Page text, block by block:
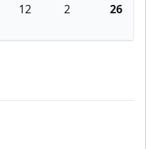
12 2 26